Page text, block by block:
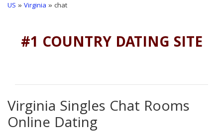
US »Virginia » chat
#1 COUNTRY DATING SITE
Virginia Singles Chat Rooms
Online Dating